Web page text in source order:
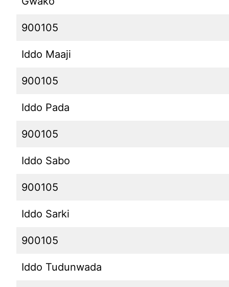
900105
Iddo Maaji
900105
Iddo Pada
900105
Iddo Sabo
900105
Iddo Sarki
900105
Iddo Tudunwada